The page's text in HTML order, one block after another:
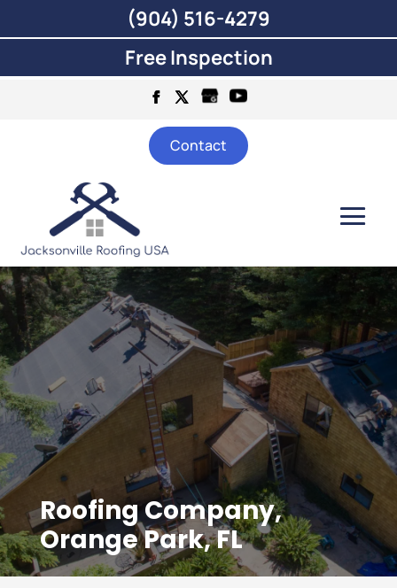
Contact
Roofing Company,
Orange Park, FL
(904) 516-4279
Free Inspection